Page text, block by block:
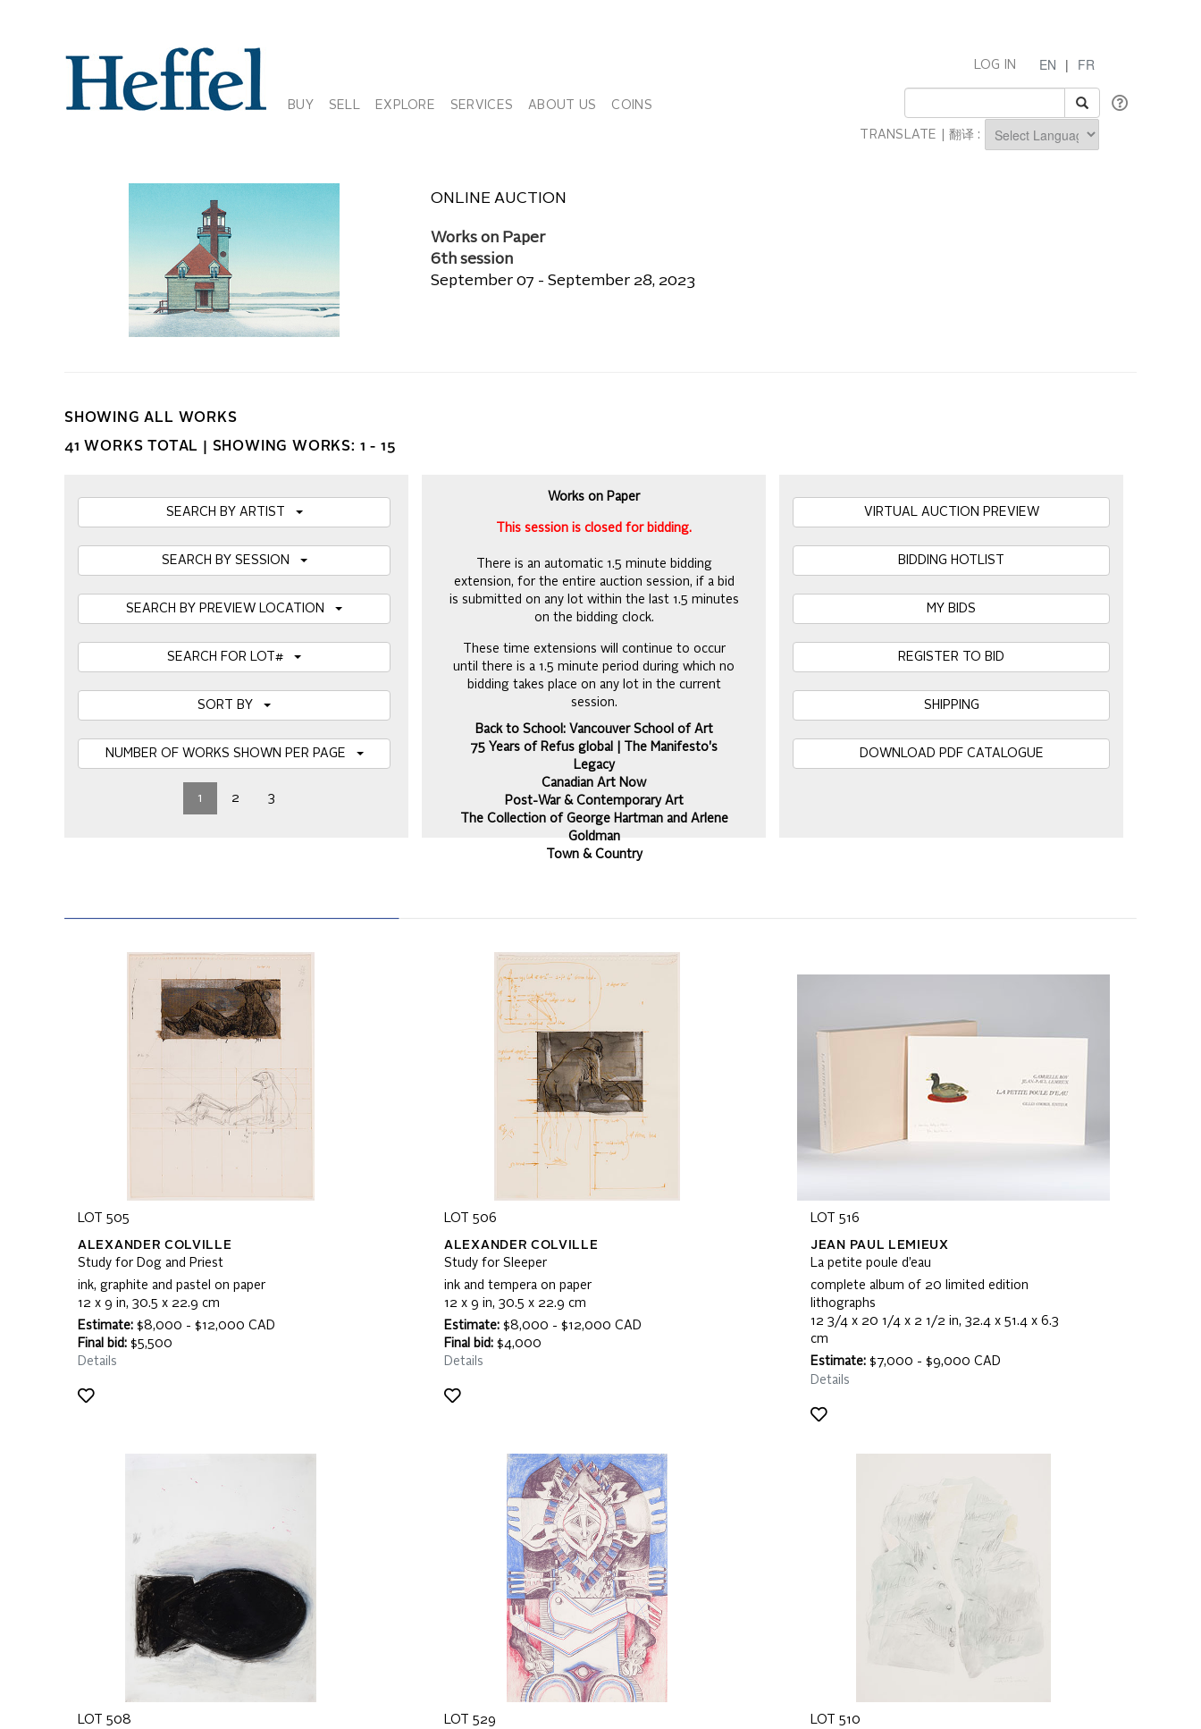
BUY SELL EXPLORE SERVICES ABOUT US COINS
EN | FR
LOG IN
TRANSLATE | 翻译 :
ONLINE AUCTION
Works on Paper
6th session
September 07 - September 28, 2023
SHOWING ALL WORKS
41 WORKS TOTAL | SHOWING WORKS: 1 - 15
SEARCH BY ARTIST
SEARCH BY SESSION
SEARCH BY PREVIEW LOCATION
SEARCH FOR LOT#
1 2 3
Works on Paper
This session is closed for bidding.
There is an automatic 1.5 minute bidding
extension, for the entire auction session, if a bid
is submitted on any lot within the last 1.5 minutes
on the bidding clock.
These time extensions will continue to occur
until there is a 1.5 minute period during which no
bidding takes place on any lot in the current
session.
Back to School: Vancouver School of Art
75 Years of Refus global | The Manifesto's
Legacy
Canadian Art Now
Post-War & Contemporary Art
The Collection of George Hartman and Arlene
Goldman
Town & Country
VIRTUAL AUCTION PREVIEW
BIDDING HOTLIST
MY BIDS
REGISTER TO BID
SHIPPING
DOWNLOAD PDF CATALOGUE
LOT 505
ALEXANDER COLVILLE
Study for Dog and Priest
ink, graphite and pastel on paper
12 x 9 in, 30.5 x 22.9 cm
Estimate: $8,000 - $12,000 CAD
Final bid: $5,500
Details
LOT 506
ALEXANDER COLVILLE
Study for Sleeper
ink and tempera on paper
12 x 9 in, 30.5 x 22.9 cm
Estimate: $8,000 - $12,000 CAD
Final bid: $4,000
Details
LOT 516
JEAN PAUL LEMIEUX
La petite poule d’eau
complete album of 20 limited edition
lithographs
12 3/4 x 20 1/4 x 2 1/2 in, 32.4 x 51.4 x 6.3
cm
Estimate: $7,000 - $9,000 CAD
Details
LOT 508 LOT 529 LOT 510